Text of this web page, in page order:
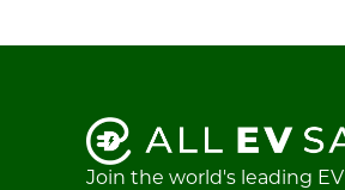
Join the world's leading EV